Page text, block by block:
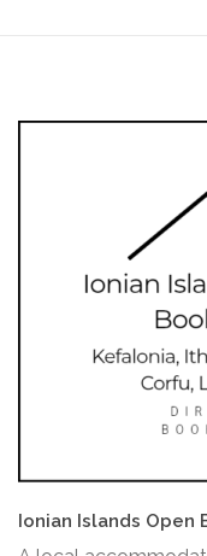
Ionian Islands Open